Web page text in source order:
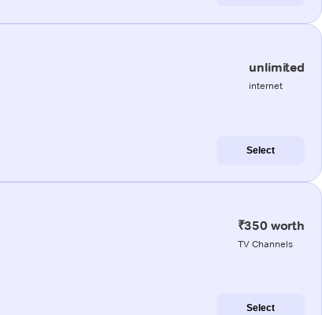
unlimited
internet
Select
₹350 worth
TV Channels
Select